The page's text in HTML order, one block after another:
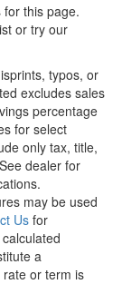
this page.
or try our
typos, or
excludes sales
percentage
for select
only tax, title,
dealer for
may be used
Us for
a
or term is